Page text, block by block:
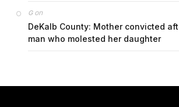
Gon
DeKalb County: Mother convicted
man who molested her daughter